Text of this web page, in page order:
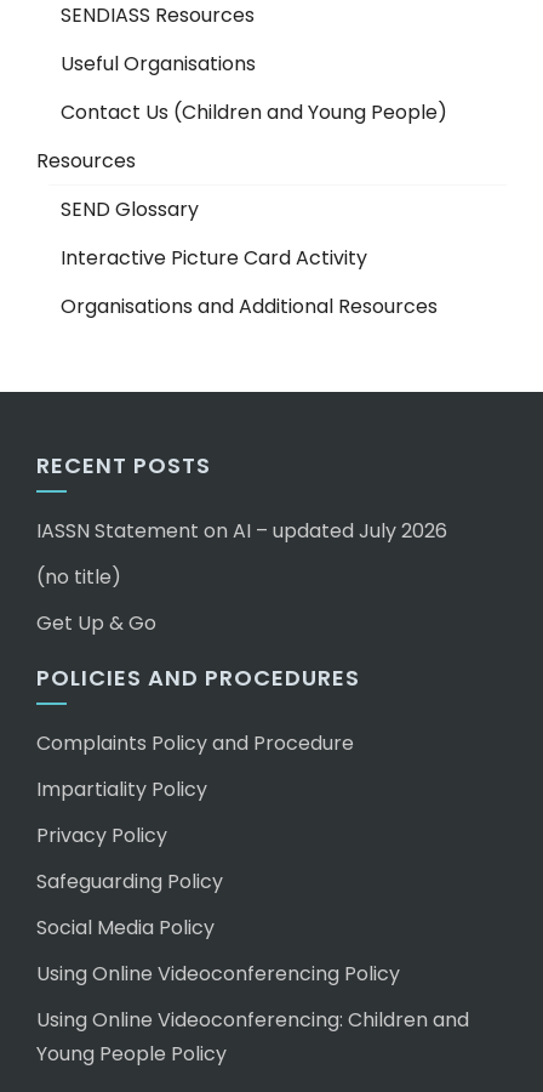
SENDIASS Resources
Useful Organisations
Contact Us (Children and Young People)
Resources
SEND Glossary
Interactive Picture Card Activity
Organisations and Additional Resources
RECENT POSTS
IASSN Statement on AI – updated July 2026
(no title)
Get Up & Go
POLICIES AND PROCEDURES
Complaints Policy and Procedure
Impartiality Policy
Privacy Policy
Safeguarding Policy
Social Media Policy
Using Online Videoconferencing Policy
Using Online Videoconferencing: Children and
Young People Policy